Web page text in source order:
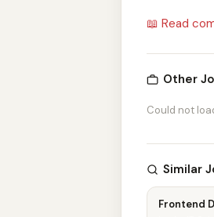
📖 Read
Other
Could not
Similar
Frontend